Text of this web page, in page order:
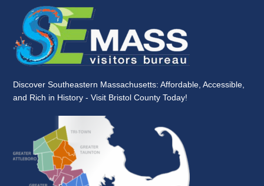
Discover Southeastern Massachusetts: Affordable, Accessible,
and Rich in History - Visit Bristol County Today!